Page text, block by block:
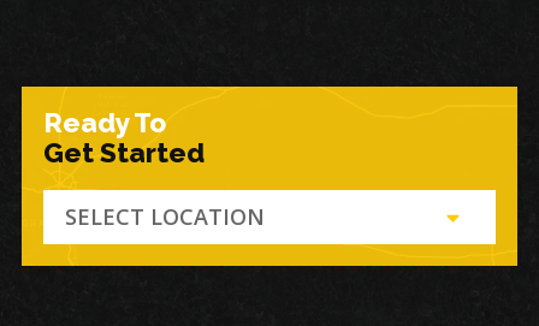
Ready To
Get Started
SELECT LOCATION